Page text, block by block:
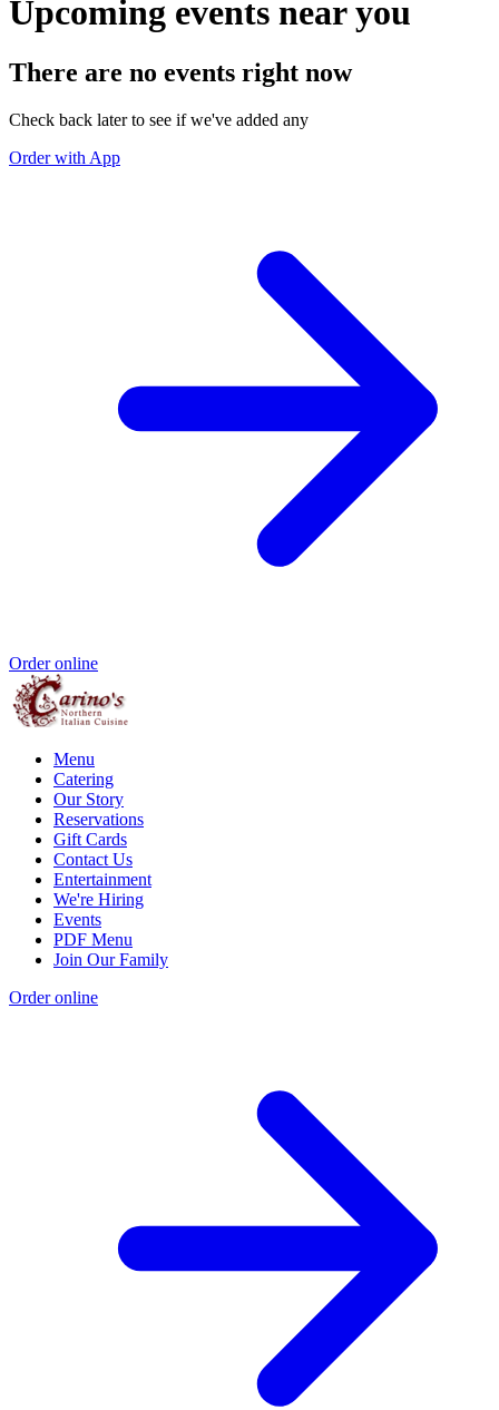
Upcoming events near you
There are no events right now
Check back later to see if we've added any
Order with App
Order online
Menu
Catering
Our Story
Reservations
Gift Cards
Contact Us
Entertainment
We're Hiring
Events
PDF Menu
Join Our Family
Order online